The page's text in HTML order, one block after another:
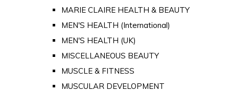
MARIE CLAIRE HEALTH & BEAUTY
MEN'S HEALTH (International)
MEN'S HEALTH (UK)
MISCELLANEOUS BEAUTY
MUSCLE & FITNESS
MUSCULAR DEVELOPMENT